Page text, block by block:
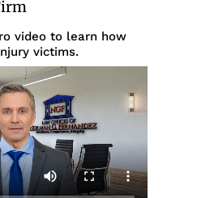
video to learn how
victims.